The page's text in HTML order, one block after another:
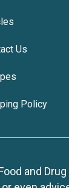
Us
Policy
and